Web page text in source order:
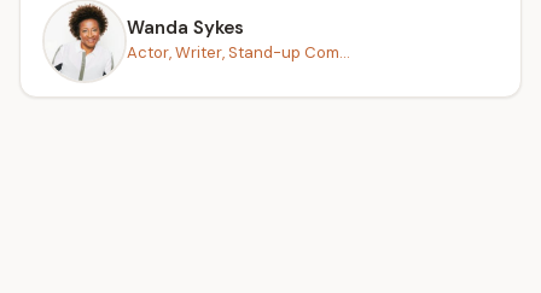
Wanda Sykes
Actor, Writer, Stand-up Com...